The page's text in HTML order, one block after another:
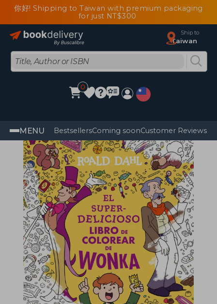
你好! Shipping to Taiwan with premium packaging
for just NT$300
Ship to
Taiwan
0
MENU BestsellersComing soonCustomer Reviews